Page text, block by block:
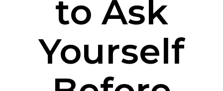
to Ask
Yourself